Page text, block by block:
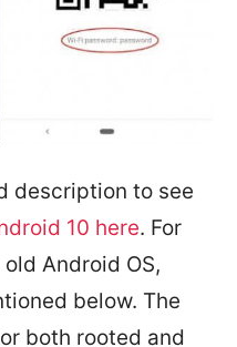
description to see
10 here. For
Android OS,
below. The
both rooted and